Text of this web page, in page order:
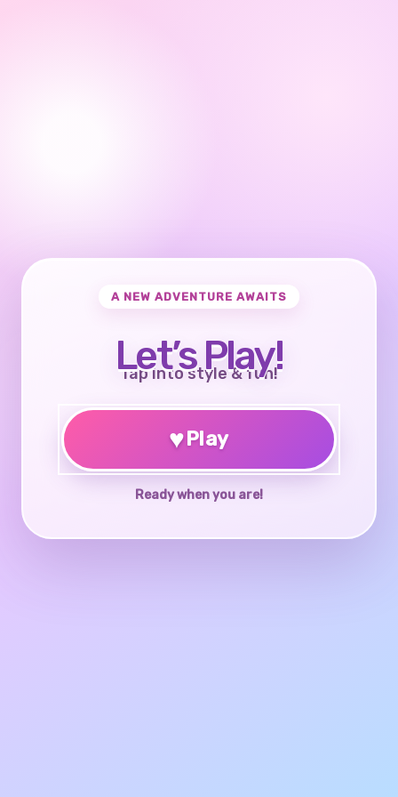
A NEW ADVENTURE AWAITS
Let’s Play!
Tap into style & fun!
♥Play
Ready when you are!